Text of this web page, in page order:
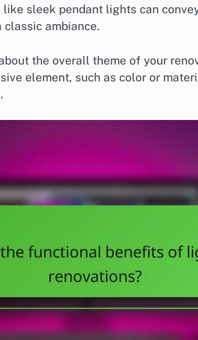
sleek pendant lights can
classic ambiance.
the overall theme of your
element, such as color or